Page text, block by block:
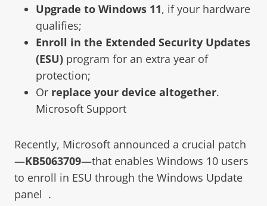
Upgrade to Windows 11, if your hardware
qualifies;
Enroll in the Extended Security Updates
(ESU) program for an extra year of
protection;
Or replace your device altogether.
Microsoft Support
Recently, Microsoft announced a crucial patch
—KB5063709—that enables Windows 10 users
to enroll in ESU through the Windows Update
panel .